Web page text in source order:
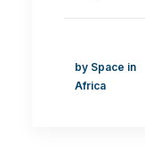
by Space in
Africa